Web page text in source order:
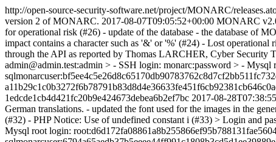
http://open-source-security-software.net/project/MONARC/
version 2 of MONARC. 2017-08-07T09:05:52+00:00 MONARC
for operational risk (#26) - update of the database - the database of
impact contains a character such as '&' or '%' (#24) - Lost operational
through the API as reported by Thomas LARCHER, Cyber
admin@admin.test:admin > - SSH login: monarc:password > -
1edcde1cb4d421fc20b9e424673debea6b2ef7bc 2017-08-
German translations. - updated the font used for the images in the
(#32) - PHP Notice: Use of undefined constant i (#33) > Login and
Mysql root login: